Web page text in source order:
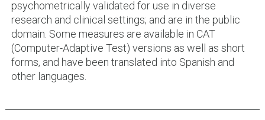
psychometrically validated for use in diverse
research and clinical settings; and are in the public
domain. Some measures are available in CAT
(Computer-Adaptive Test) versions as well as short
forms, and have been translated into Spanish and
other languages.